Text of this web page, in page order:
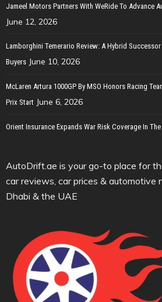
Jameel Motors Partners With WeRide To Advance
June 12, 2026
Lamborghini Temerario Review: A Hybrid
Buyers June 10, 2026
McLaren Artura 1000GP By MSO Honors Racing
Prix Start June 6, 2026
Orient Insurance Expands War Risk Coverage In The
AutoDrift.ae is your go-to place for
car reviews, car prices & automotive
Dhabi & the UAE